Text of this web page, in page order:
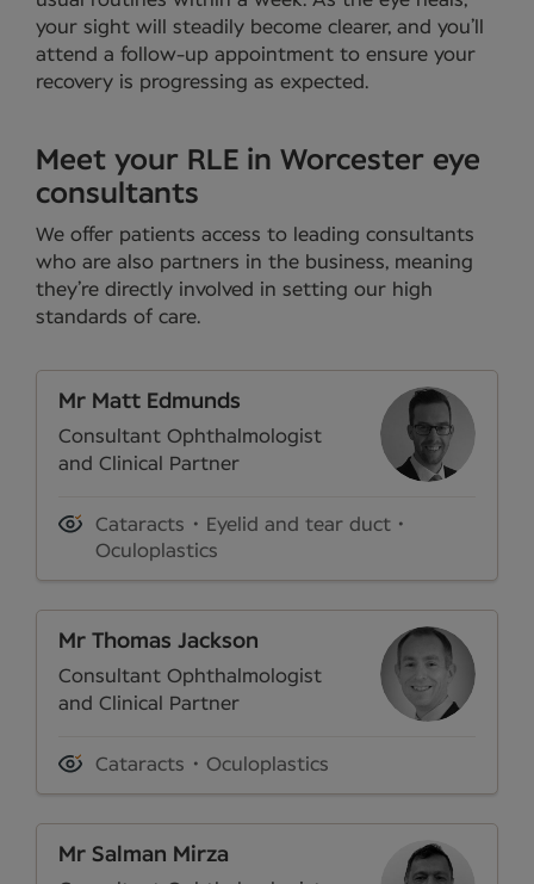
your sight will steadily become clearer, and you’ll
attend a follow-up appointment to ensure your
recovery is progressing as expected.
Meet your RLE in Worcester eye
consultants
We offer patients access to leading consultants
who are also partners in the business, meaning
they’re directly involved in setting our high
standards of care.
Mr Matt Edmunds
Consultant Ophthalmologist
and Clinical Partner
Cataracts
Eyelid and tear duct
Oculoplastics
Mr Thomas Jackson
Consultant Ophthalmologist
and Clinical Partner
Cataracts Oculoplastics
Mr Salman Mirza